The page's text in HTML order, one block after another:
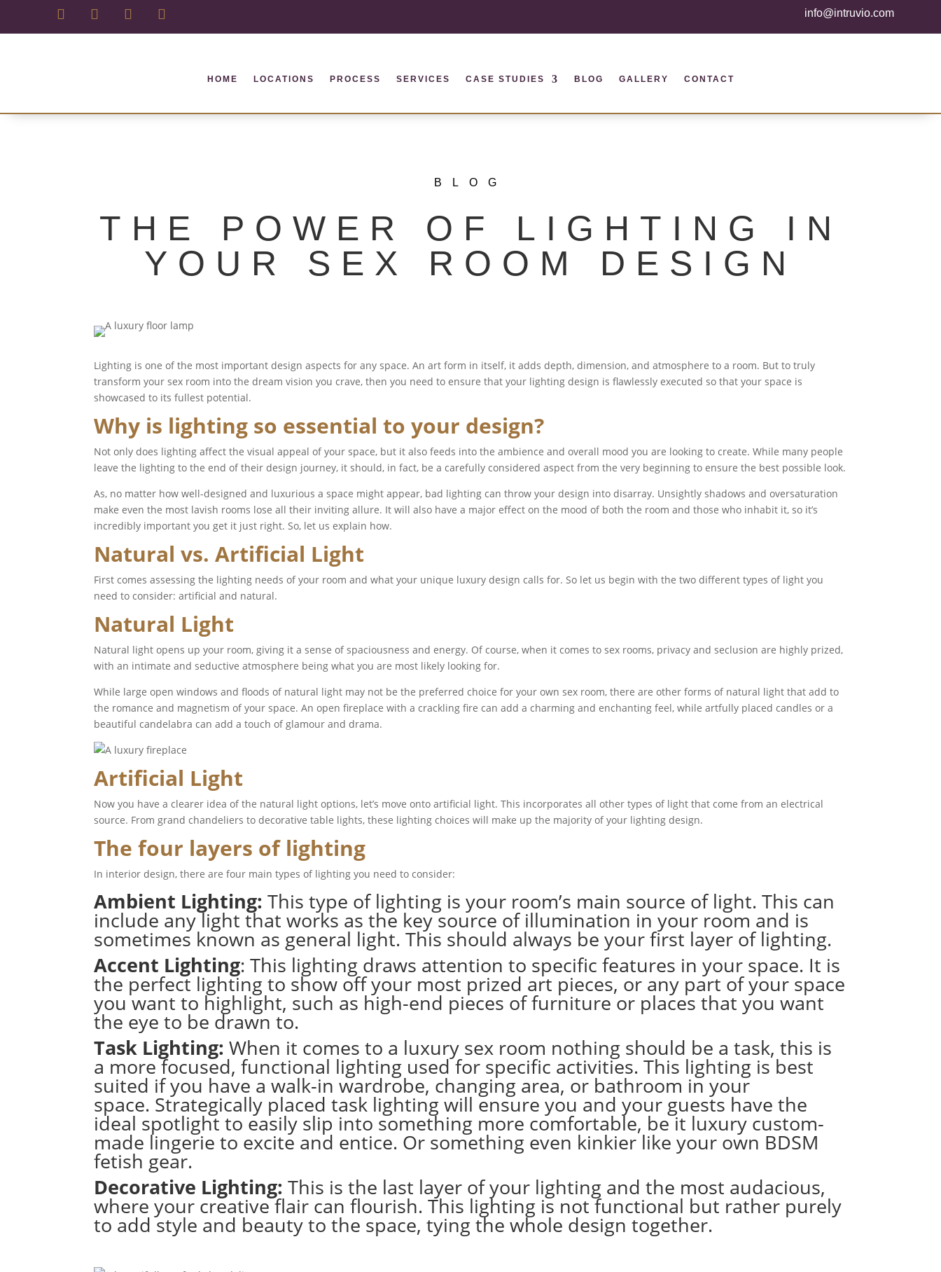
info@intruvio.com
HOME LOCATIONS PROCESS SERVICES CASE STUDIES BLOG GALLERY CONTACT
BLOG
THE POWER OF LIGHTING IN
YOUR SEX ROOM DESIGN
Lighting is one of the most important design aspects for any space. An art form in itself, it adds depth, dimension, and atmosphere to a room. But to truly
transform your sex room into the dream vision you crave, then you need to ensure that your lighting design is flawlessly executed so that your space is
showcased to its fullest potential.
Why is lighting so essential to your design?
Not only does lighting affect the visual appeal of your space, but it also feeds into the ambience and overall mood you are looking to create. While many people
leave the lighting to the end of their design journey, it should, in fact, be a carefully considered aspect from the very beginning to ensure the best possible look.
As, no matter how well-designed and luxurious a space might appear, bad lighting can throw your design into disarray. Unsightly shadows and oversaturation
make even the most lavish rooms lose all their inviting allure. It will also have a major effect on the mood of both the room and those who inhabit it, so it’s
incredibly important you get it just right. So, let us explain how.
Natural vs. Artificial Light
First comes assessing the lighting needs of your room and what your unique luxury design calls for. So let us begin with the two different types of light you
need to consider: artificial and natural.
Natural Light
Natural light opens up your room, giving it a sense of spaciousness and energy. Of course, when it comes to sex rooms, privacy and seclusion are highly prized,
with an intimate and seductive atmosphere being what you are most likely looking for.
While large open windows and floods of natural light may not be the preferred choice for your own sex room, there are other forms of natural light that add to
the romance and magnetism of your space. An open fireplace with a crackling fire can add a charming and enchanting feel, while artfully placed candles or a
beautiful candelabra can add a touch of glamour and drama.
Artificial Light
Now you have a clearer idea of the natural light options, let’s move onto artificial light. This incorporates all other types of light that come from an electrical
source. From grand chandeliers to decorative table lights, these lighting choices will make up the majority of your lighting design.
The four layers of lighting
In interior design, there are four main types of lighting you need to consider:
Ambient Lighting: This type of lighting is your room’s main source of light. This can
include any light that works as the key source of illumination in your room and is
sometimes known as general light. This should always be your first layer of lighting.
Accent Lighting: This lighting draws attention to specific features in your space. It is
the perfect lighting to show off your most prized art pieces, or any part of your space
you want to highlight, such as high-end pieces of furnitureor places that you want
the eye to be drawn to.
Task Lighting: When it comes to a luxury sex room nothing should be a task, this is
a more focused, functional lighting used for specific activities. This lighting is best
suited if you have a walk-in wardrobe, changing area, or bathroom in your
space. Strategically placed task lighting will ensure you and your guests have the
ideal spotlight to easily slip into something more comfortable, be it luxury custom-
made lingerie to excite and entice. Or something even kinkier like your own BDSM
fetish gear.
Decorative Lighting: This is the last layer of your lighting and the most audacious,
where your creative flair can flourish. This lighting is not functional but rather purely
to add style and beauty to the space, tying the whole design together.